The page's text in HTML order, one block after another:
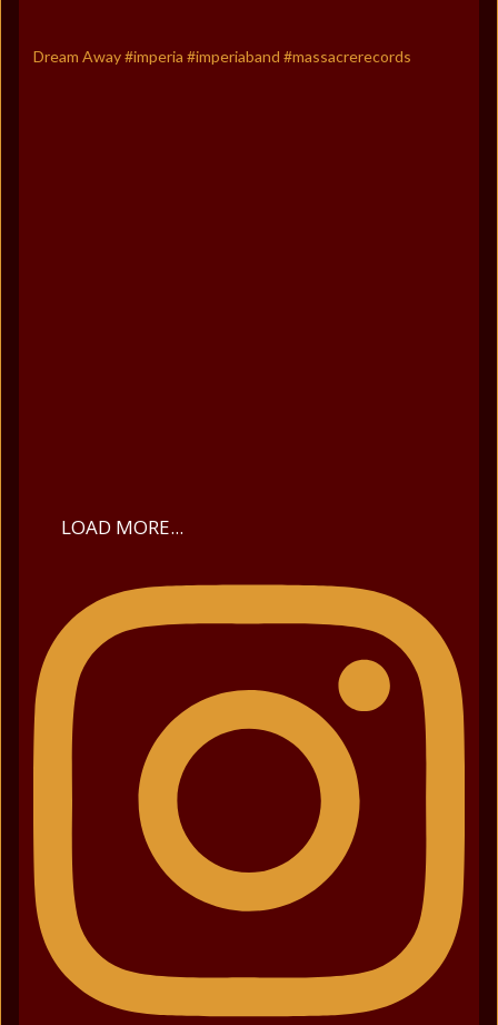
Dream Away #imperia #imperiaband #massacrerecords
LOAD MORE...